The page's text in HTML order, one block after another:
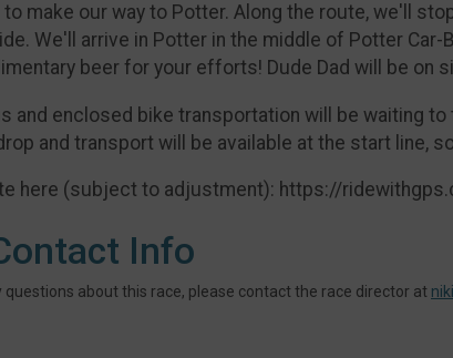
to make our way to Potter. Along the route, we'll
We'll arrive in Potter in the middle of Potter
beer for your efforts! Dude Dad will be on
and enclosed bike transportation will be waiting
and transport will be available at the start line,
here (subject to adjustment): https://
Info
questions about this race, please contact the race director at